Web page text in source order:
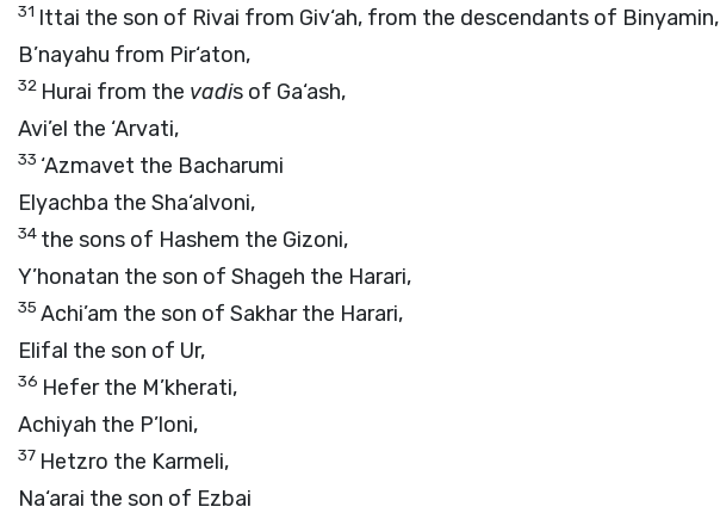
31 Ittai the son of Rivai from Giv‘ah, from the descendants of Binyamin,
B’nayahu from Pir‘aton,
32 Hurai from the vadis of Ga‘ash,
Avi’el the ‘Arvati,
33 ‘Azmavet the Bacharumi
Elyachba the Sha‘alvoni,
34 the sons of Hashem the Gizoni,
Y’honatan the son of Shageh the Harari,
35 Achi’am the son of Sakhar the Harari,
Elifal the son of Ur,
36 Hefer the M’kherati,
Achiyah the P’loni,
37 Hetzro the Karmeli,
Na‘arai the son of Ezbai